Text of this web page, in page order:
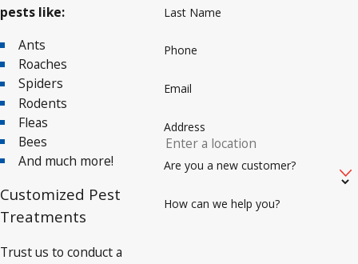
pests like:
Ants
Roaches
Spiders
Rodents
Fleas
Bees
And much more!
Customized Pest
Treatments
Trust us to conduct a
Last Name
Phone
Email
Address
Are you a new customer?
How can we help you?